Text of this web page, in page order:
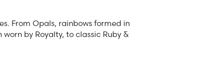
From Opals, rainbows formed in
by Royalty, to classic Ruby &